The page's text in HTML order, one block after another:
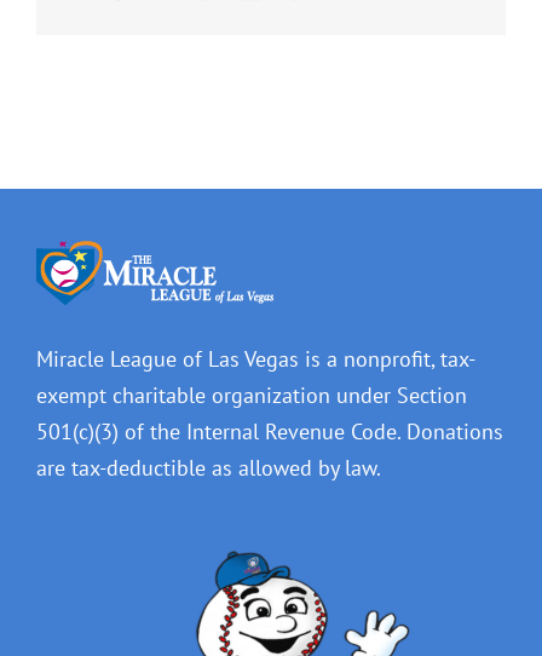
Miracle League of Las Vegas is a nonprofit, tax-
exempt charitable organization under Section
501(c)(3) of the Internal Revenue Code. Donations
are tax-deductible as allowed by law.